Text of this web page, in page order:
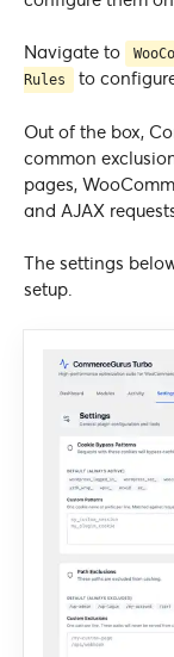
Navigate to
Rules
to
Out of the box,
common
pages,
and AJAX
The settings
setup.